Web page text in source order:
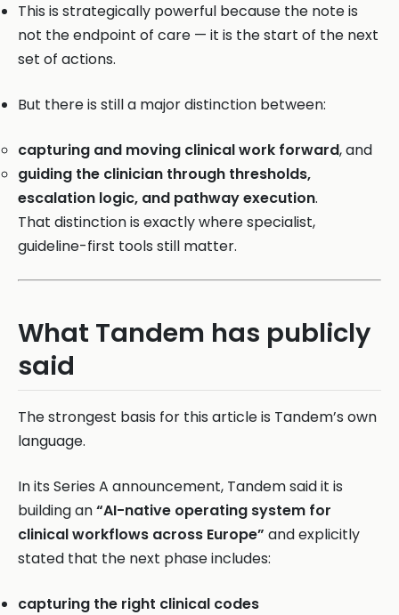
This is strategically powerful because the note is
not the endpoint of care — it is the start of the next
set of actions.
But there is still a major distinction between:
capturing and moving clinical work forward, and
guiding the clinician through thresholds,
escalation logic, and pathway execution.
That distinction is exactly where specialist,
guideline-first tools still matter.
What Tandem has publicly
said
The strongest basis for this article is Tandem’s own
language.
In its Series A announcement, Tandem said it is
building an“AI-native operating system for
clinical workflows across Europe” and explicitly
stated that the next phase includes:
capturing the right clinical codes